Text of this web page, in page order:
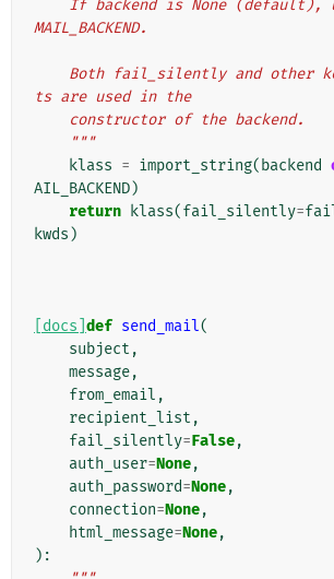
MAIL_BACKEND.
ts are used in the
    constructor of the backend.
    """
klass = import_string( backend
AIL_BACKEND)
return
klass(fail_silently=
kwds )
[docs] def send_mail(
subject ,
message,
from_email ,
recipient_list ,
fail_silently=False,
auth_user=None,
auth_password=None,
connection=None,
html_message=None,
):